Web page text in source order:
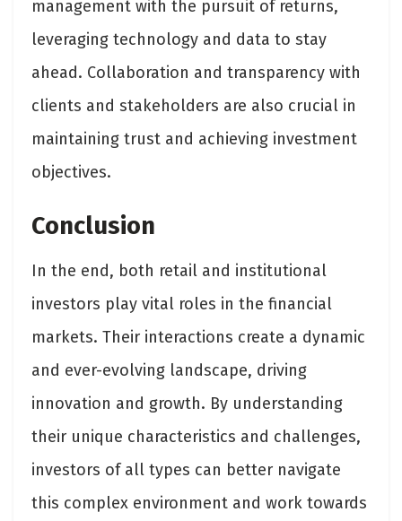
management with the pursuit of returns,
leveraging technology and data to stay
ahead. Collaboration and transparency with
clients and stakeholders are also crucial in
maintaining trust and achieving investment
objectives.
Conclusion
In the end, both retail and institutional
investors play vital roles in the financial
markets. Their interactions create a dynamic
and ever-evolving landscape, driving
innovation and growth. By understanding
their unique characteristics and challenges,
investors of all types can better navigate
this complex environment and work towards